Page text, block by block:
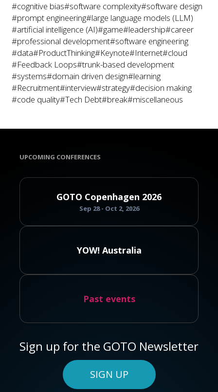
#cognitive bias#software complexity#software design
#prompt engineering#large language models (LLM)
#artificial intelligence (AI)#game#leadership#career
#professional development#software engineering
#data#ProductThinking#Keynote#Internet#cloud
#Feedback Loops#trunk-based development
#systems#domain driven design#learning
#Recruitment#interview#strategy#decision making
#code quality#Tech Debt#break#miscellaneous
UPCOMING CONFERENCES
GOTO Copenhagen 2026
Sep 28 - Oct 2, 2026
YOW! Australia
Past events
Sign up for the GOTO Newsletter
SIGN UP